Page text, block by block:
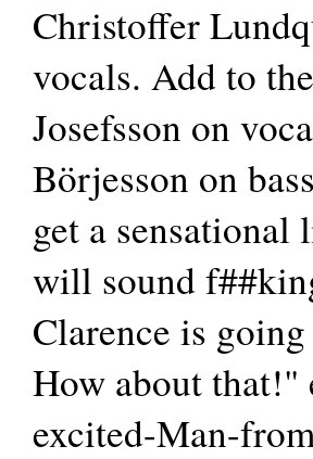
Christoffer
vocals. Add to
Josefsson on
Börjesson on
get a
will sound
Clarence is
How about that!"
excited-Man-